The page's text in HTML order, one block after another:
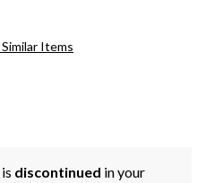
Items
discontinued in your